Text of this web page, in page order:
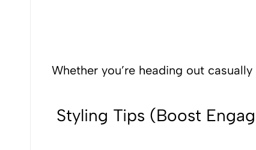
Whether you’re heading out
Styling Tips (Boost